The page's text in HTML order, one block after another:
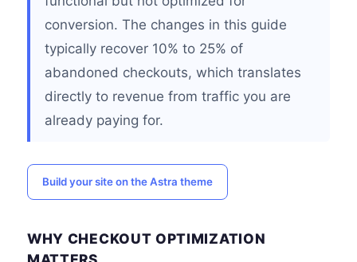
conversion. The changes in this guide
typically recover 10% to 25% of
abandoned checkouts, which translates
directly to revenue from traffic you are
already paying for.
Build your site on the Astra theme
WHY CHECKOUT OPTIMIZATION